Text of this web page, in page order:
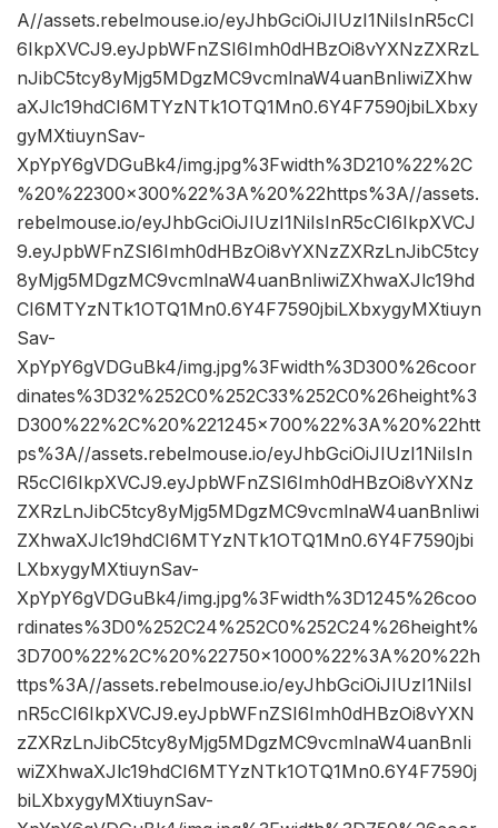
A//assets.rebelmouse.io/eyJhbGciOiJIUzI1NiIsInR5cCI
6IkpXVCJ9.eyJpbWFnZSI6Imh0dHBzOi8vYXNzZXRzL
nJibC5tcy8yMjg5MDgzMC9vcmlnaW4uanBnIiwiZXhw
aXJlc19hdCI6MTYzNTk1OTQ1Mn0.6Y4F7590jbiLXbxy
gyMXtiuynSav-
XpYpY6gVDGuBk4/img.jpg%3Fwidth%3D210%22%2C
%20%22300×300%22%3A%20%22https%3A//assets.
rebelmouse.io/eyJhbGciOiJIUzI1NiIsInR5cCI6IkpXVCJ
9.eyJpbWFnZSI6Imh0dHBzOi8vYXNzZXRzLnJibC5tcy
8yMjg5MDgzMC9vcmlnaW4uanBnIiwiZXhwaXJlc19hd
CI6MTYzNTk1OTQ1Mn0.6Y4F7590jbiLXbxygyMXtiuyn
Sav-
XpYpY6gVDGuBk4/img.jpg%3Fwidth%3D300%26coor
dinates%3D32%252C0%252C33%252C0%26height%3
D300%22%2C%20%221245×700%22%3A%20%22htt
ps%3A//assets.rebelmouse.io/eyJhbGciOiJIUzI1NiIsIn
R5cCI6IkpXVCJ9.eyJpbWFnZSI6Imh0dHBzOi8vYXNz
ZXRzLnJibC5tcy8yMjg5MDgzMC9vcmlnaW4uanBnIiwi
ZXhwaXJlc19hdCI6MTYzNTk1OTQ1Mn0.6Y4F7590jbi
LXbxygyMXtiuynSav-
XpYpY6gVDGuBk4/img.jpg%3Fwidth%3D1245%26coo
rdinates%3D0%252C24%252C0%252C24%26height%
3D700%22%2C%20%22750×1000%22%3A%20%22h
ttps%3A//assets.rebelmouse.io/eyJhbGciOiJIUzI1NiIsI
nR5cCI6IkpXVCJ9.eyJpbWFnZSI6Imh0dHBzOi8vYXN
zZXRzLnJibC5tcy8yMjg5MDgzMC9vcmlnaW4uanBnIi
wiZXhwaXJlc19hdCI6MTYzNTk1OTQ1Mn0.6Y4F7590j
biLXbxygyMXtiuynSav-